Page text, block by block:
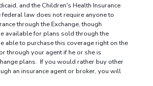
and the Children's Health Insurance
federal law does not require anyone to
through the Exchange, though
available for plans sold through the
able to purchase this coverage right on the
through your agent if he or she is
plans. If you would rather buy other
an insurance agent or broker, you will